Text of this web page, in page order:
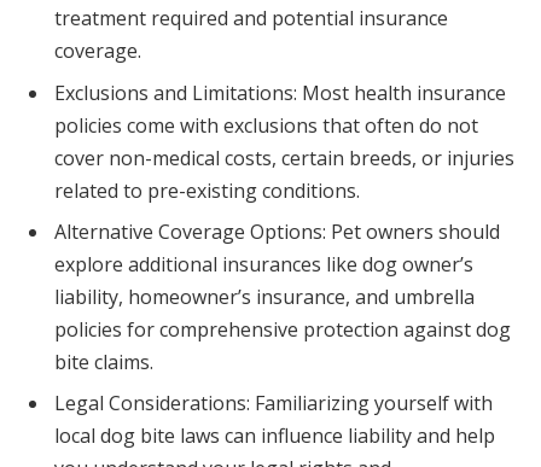
treatment required and potential insurance
coverage.
Exclusions and Limitations: Most health insurance
policies come with exclusions that often do not
cover non-medical costs, certain breeds, or injuries
related to pre-existing conditions.
Alternative Coverage Options: Pet owners should
explore additional insurances like dog owner’s
liability, homeowner’s insurance, and umbrella
policies for comprehensive protection against dog
bite claims.
Legal Considerations: Familiarizing yourself with
local dog bite laws can influence liability and help